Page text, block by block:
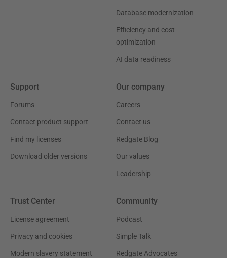
Database modernization
Efficiency and cost
optimization
AI data readiness
Support
Forums
Contact product support
Find my licenses
Download older versions
Our company
Careers
Contact us
Redgate Blog
Our values
Leadership
Trust Center
License agreement
Privacy and cookies
Modern slavery statement
Community
Podcast
Simple Talk
Redgate Advocates